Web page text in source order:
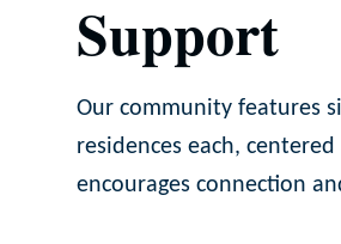
Support
Our community features
residences each,
encourages connection